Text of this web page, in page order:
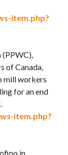
item.php?
(PPWC),
of Canada,
mill workers
for an end
item.php?
in